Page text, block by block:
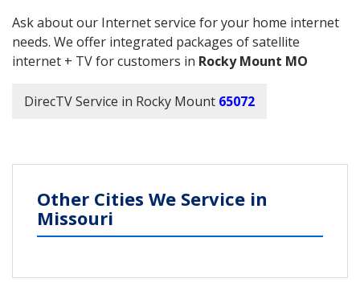
Ask about our Internet service for your home internet
needs. We offer integrated packages of satellite
internet + TV for customers in Rocky Mount MO
DirecTV Service in Rocky Mount 65072
Other Cities We Service in
Missouri